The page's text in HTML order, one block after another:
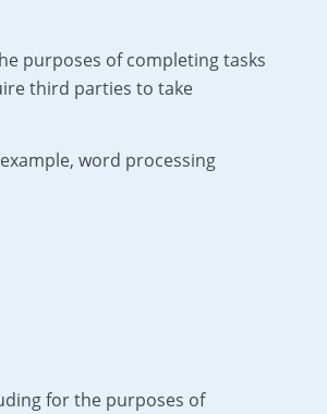
purposes of completing tasks
third parties to take
word processing
for the purposes of